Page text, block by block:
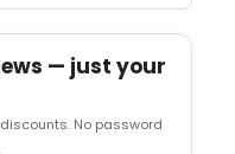
— just your
No password